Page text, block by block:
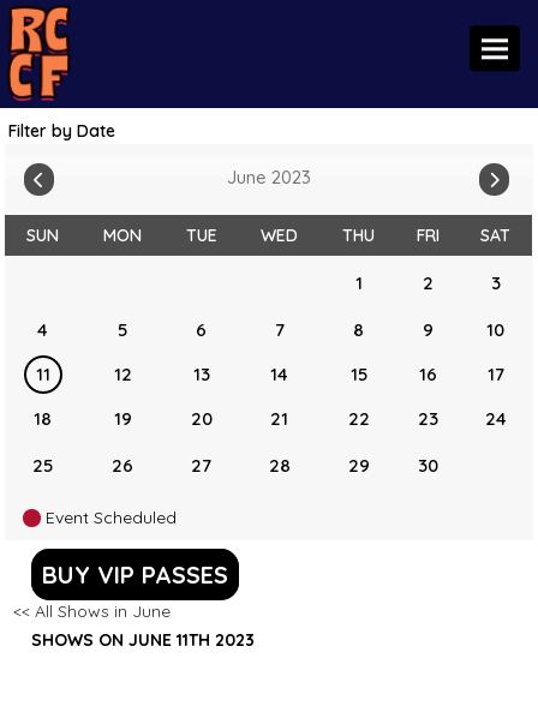
Filter by Date
June 2023
SUN MON TUE WED THU FRI SAT
1 2 3
4 5 6 7 8 9
10
11
12 13 14 15 16
17
18
19 20 21 22 23 24
25 26 27 28 29 30
Event Scheduled
BUY VIP PASSES
<< All Shows in June
SHOWS ON JUNE 11TH 2023